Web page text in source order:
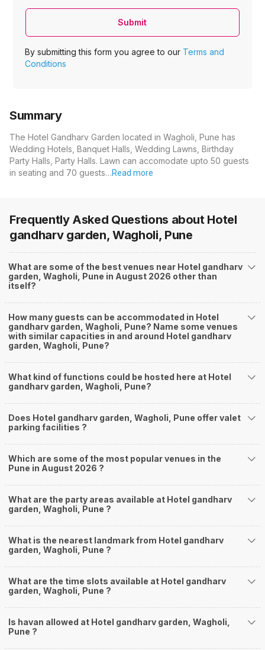
Submit
By submitting this form you agree to our Terms and
Conditions
Summary
The Hotel Gandharv Garden located in Wagholi, Pune has
Wedding Hotels, Banquet Halls, Wedding Lawns, Birthday
Party Halls, Party Halls. Lawn can accomodate upto 50 guests
in seating and 70 guests…Read more
Frequently Asked Questions about Hotel
gandharv garden, Wagholi, Pune
What are some of the best venues near Hotel gandharv
garden, Wagholi, Pune in August 2026 other than
itself?
How many guests can be accommodated in Hotel
gandharv garden, Wagholi, Pune? Name some venues
with similar capacities in and around Hotel gandharv
garden, Wagholi, Pune?
What kind of functions could be hosted here at Hotel
gandharv garden, Wagholi, Pune?
Does Hotel gandharv garden, Wagholi, Pune offer valet
parking facilities ?
Which are some of the most popular venues in the
Pune in August 2026 ?
What are the party areas available at Hotel gandharv
garden, Wagholi, Pune ?
What is the nearest landmark from Hotel gandharv
garden, Wagholi, Pune ?
What are the time slots available at Hotel gandharv
garden, Wagholi, Pune ?
Is havan allowed at Hotel gandharv garden, Wagholi,
Pune ?